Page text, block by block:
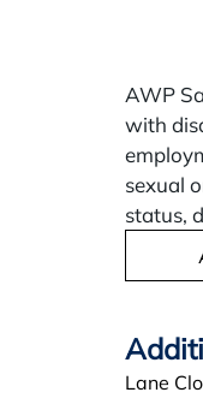
AWP
with
sexual
status,
Lane